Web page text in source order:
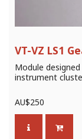
VT-VZ LS1
Module
instrument
AU$250